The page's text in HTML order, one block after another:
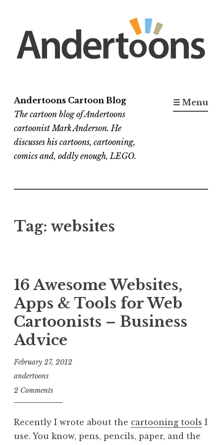
content
Andertoons Cartoon Blog
The cartoon blog of Andertoons
cartoonist Mark Anderson. He
discusses his cartoons, cartooning,
comics and, oddly enough, LEGO.
☰ Menu
Tag: websites
16 Awesome Websites,
Apps & Tools for Web
Cartoonists – Business
Advice
February 27, 2012
andertoons
2 Comments
Recently I wrote about the cartooning tools I
use. You know, pens, pencils, paper, and the